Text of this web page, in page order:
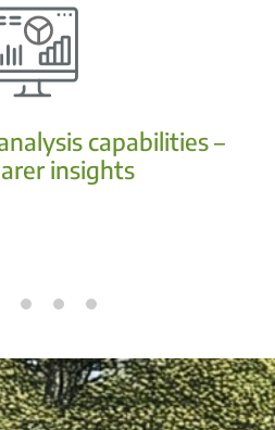
capabilities –
insights